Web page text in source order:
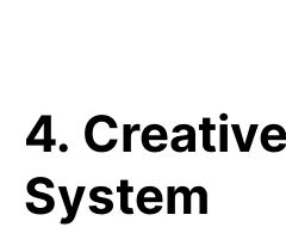
4.
System